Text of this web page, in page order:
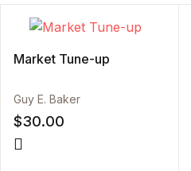
Market Tune-up
Guy E. Baker
$30.00